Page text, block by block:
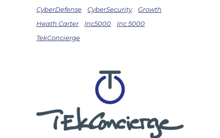
CyberDefense
CyberSecurity
Growth
Heath Carter
Inc5000
Inc 5000
TekConcierge